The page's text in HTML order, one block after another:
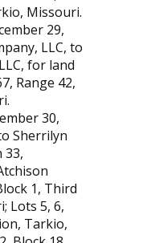
Missouri.
29,
LLC, to
for land
Range 42,
30,
Sherrilyn
33,
1, Third
Lots 5, 6,
Tarkio,